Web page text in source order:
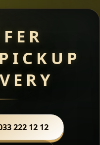
222 12 12